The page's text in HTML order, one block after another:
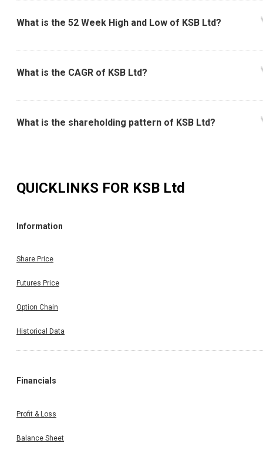
What is the 52 Week High and Low of KSB Ltd?
What is the CAGR of KSB Ltd?
What is the shareholding pattern of KSB Ltd?
QUICKLINKS FOR KSB Ltd
Information
Share Price
Futures Price
Option Chain
Historical Data
Financials
Profit & Loss
Balance Sheet